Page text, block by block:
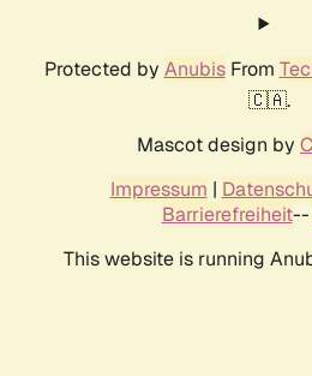
Protected by AnubisFrom
🇨🇦.
Mascot design by
Impressum |
Barrierefreiheit--
This website is running